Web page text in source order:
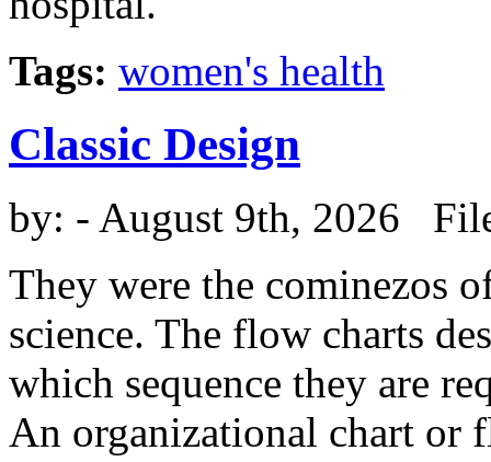
Tags: women's health
Classic Design
by: - August 9th, 2026
They were the cominezos
science. The flow charts
which sequence they are
An organizational chart or